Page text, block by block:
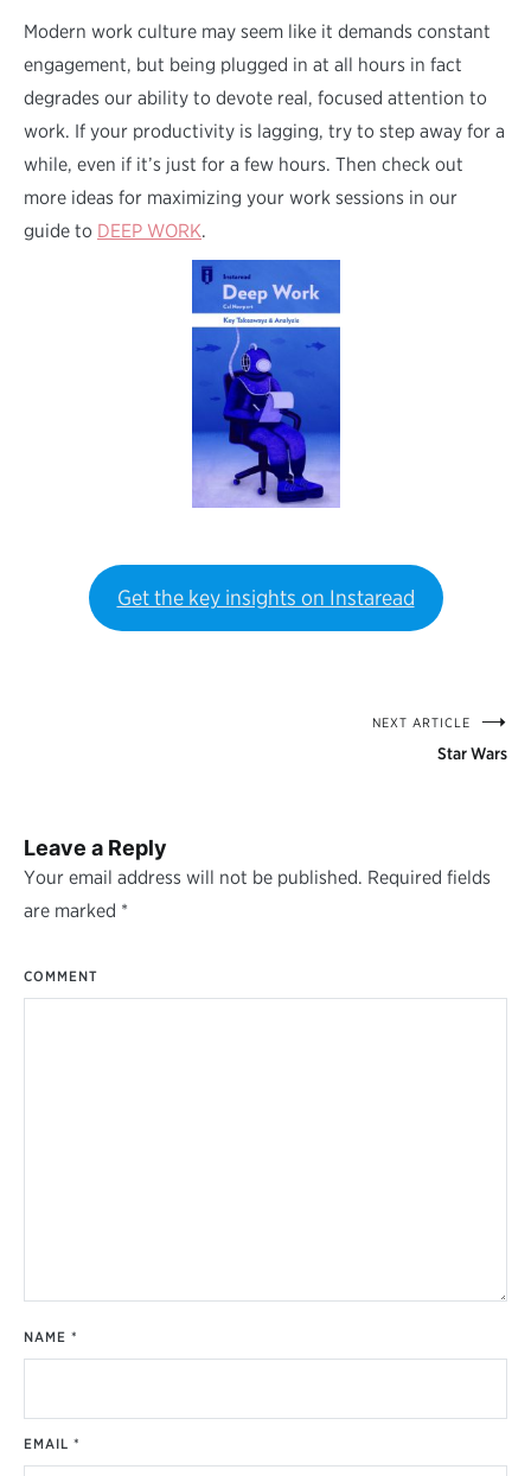
Modern work culture may seem like it demands constant
engagement, but being plugged in at all hours in fact
degrades our ability to devote real, focused attention to
work. If your productivity is lagging, try to step away for a
while, even if it’s just for a few hours. Then check out
more ideas for maximizing your work sessions in our
guide to DEEP WORK.
Get the key insights on Instaread
NEXT ARTICLE
Star Wars
Leave a Reply
Your email address will not be published. Required fields
are marked *
COMMENT
NAME *
EMAIL *